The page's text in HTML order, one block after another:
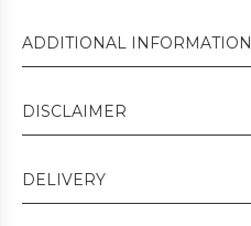
ADDITIONAL INFORMATION
DISCLAIMER
DELIVERY